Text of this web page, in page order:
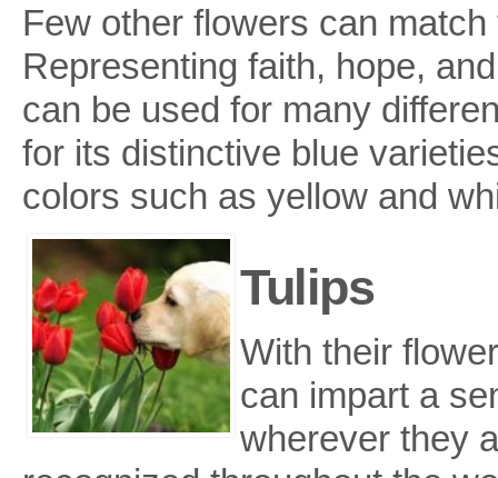
Few other flowers can
Representing faith, hope,
can be used for many
for its distinctive blue
colors such as yellow and
Tulips
With their
can impart a
wherever they